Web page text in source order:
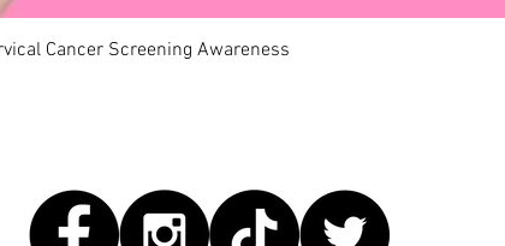
快速瀏覽
Cancer Screening Awareness